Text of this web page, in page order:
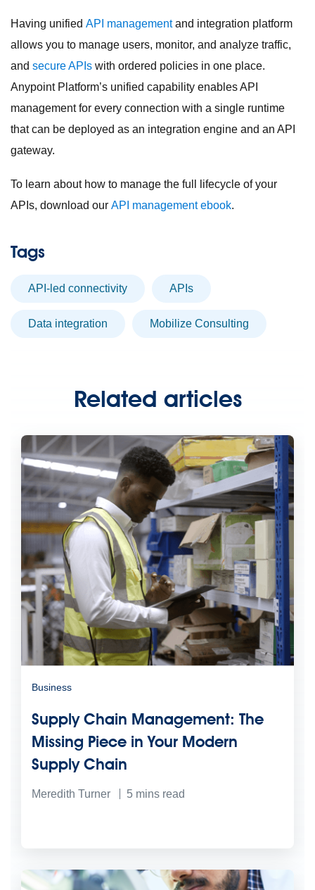
Having unified API managementand integration platform
allows you to manage users, monitor, and analyze traffic,
and secure APIs with ordered policies in one place.
Anypoint Platform’s unified capability enables API
management for every connection with a single runtime
that can be deployed as an integration engine and an API
gateway.
To learn about how to manage the full lifecycle of your
APIs, download our API management ebook.
Tags
API-led connectivity APIs
data integration Mobilize Consulting
Related articles
Business
Supply Chain Management: The
Missing Piece in Your Modern
Supply Chain
Meredith Turner 5 mins read